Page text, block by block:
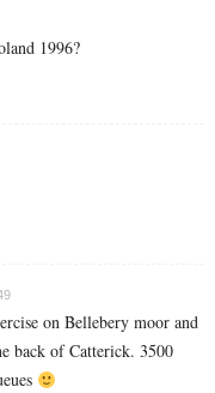
1996?
on Bellebery moor and
back of Catterick. 3500